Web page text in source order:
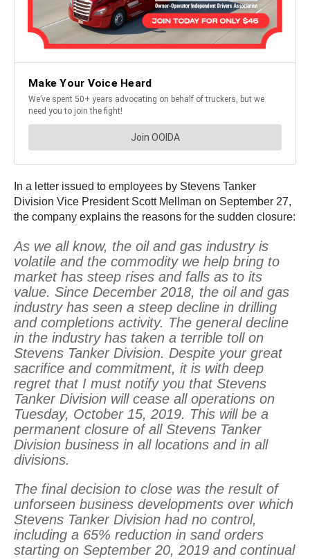
In a letter issued to employees by Stevens Tanker
Division Vice President Scott Mellman on September 27,
the company explains the reasons for the sudden closure:
As we all know, the oil and gas industry is
volatile and the commodity we help bring to
market has steep rises and falls as to its
value. Since December 2018, the oil and gas
industry has seen a steep decline in drilling
and completions activity. The general decline
in the industry has taken a terrible toll on
Stevens Tanker Division. Despite your great
sacrifice and commitment, it is with deep
regret that I must notify you that Stevens
Tanker Division will cease all operations on
Tuesday, October 15, 2019. This will be a
permanent closure of all Stevens Tanker
Division business in all locations and in all
divisions.
The final decision to close was the result of
unforseen business developments over which
Stevens Tanker Division had no control,
including a 65% reduction in sand orders
starting on September 20, 2019 and continual